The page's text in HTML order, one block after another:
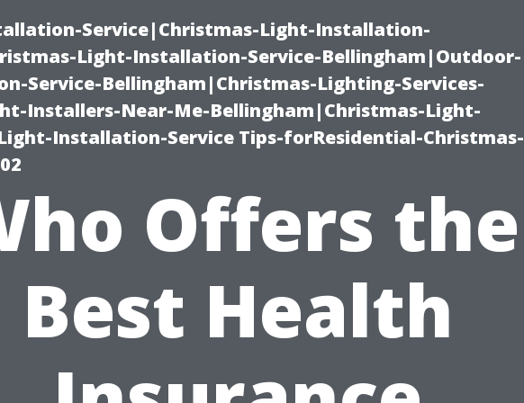
Service|Christmas-Light-Installation-
Light-Installation-Service-Bellingham|Outdoor-
Service-Bellingham|Christmas-Lighting-Services-
Installers-Near-Me-Bellingham|Christmas-Light-
Installation-Service Tips-forResidential-Christmas-
Offers the
Best Health